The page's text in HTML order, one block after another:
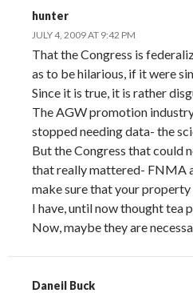
hunter
JULY 4, 2009 AT 9:42 PM
That the Congress is
as to be hilarious, if it were
Since it is true, it is rather
The AGW promotion
stopped needing data- the
But the Congress that could
that really mattered- FNMA
make sure that your
I have, until now thought tea
Now, maybe they are
Daneil Buck